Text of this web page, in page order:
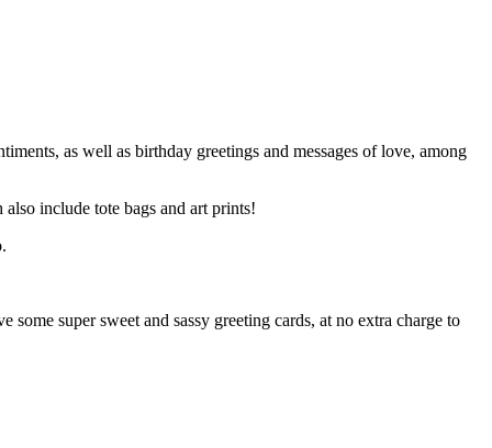
as well as birthday greetings and messages of love, among
include tote bags and art prints!
super sweet and sassy greeting cards, at no extra charge to